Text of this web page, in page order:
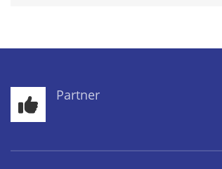
Partner